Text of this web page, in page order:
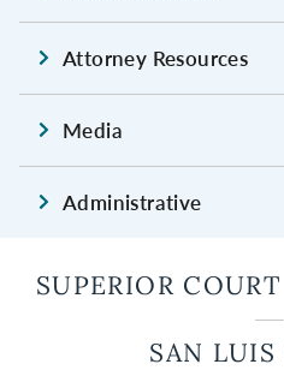
Attorney Resources
Media
Administrative
SUPERIOR
SAN LUIS